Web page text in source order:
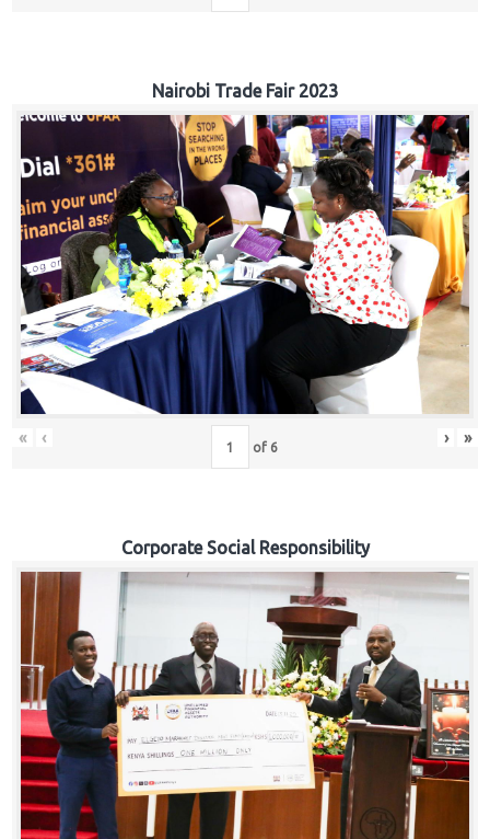
Nairobi Trade Fair 2023
« ‹ of 6 › »
Corporate Social Responsibility